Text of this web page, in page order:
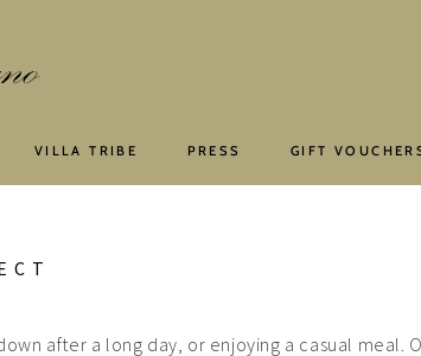
VILLA TRIBE PRESS GIFT
after a long day, or enjoying a casual meal.